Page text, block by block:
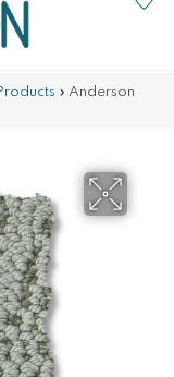
» Anderson